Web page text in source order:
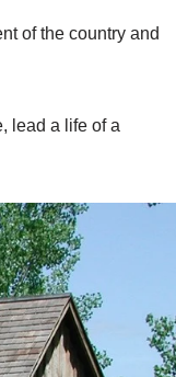
of the country and
lead a life of a